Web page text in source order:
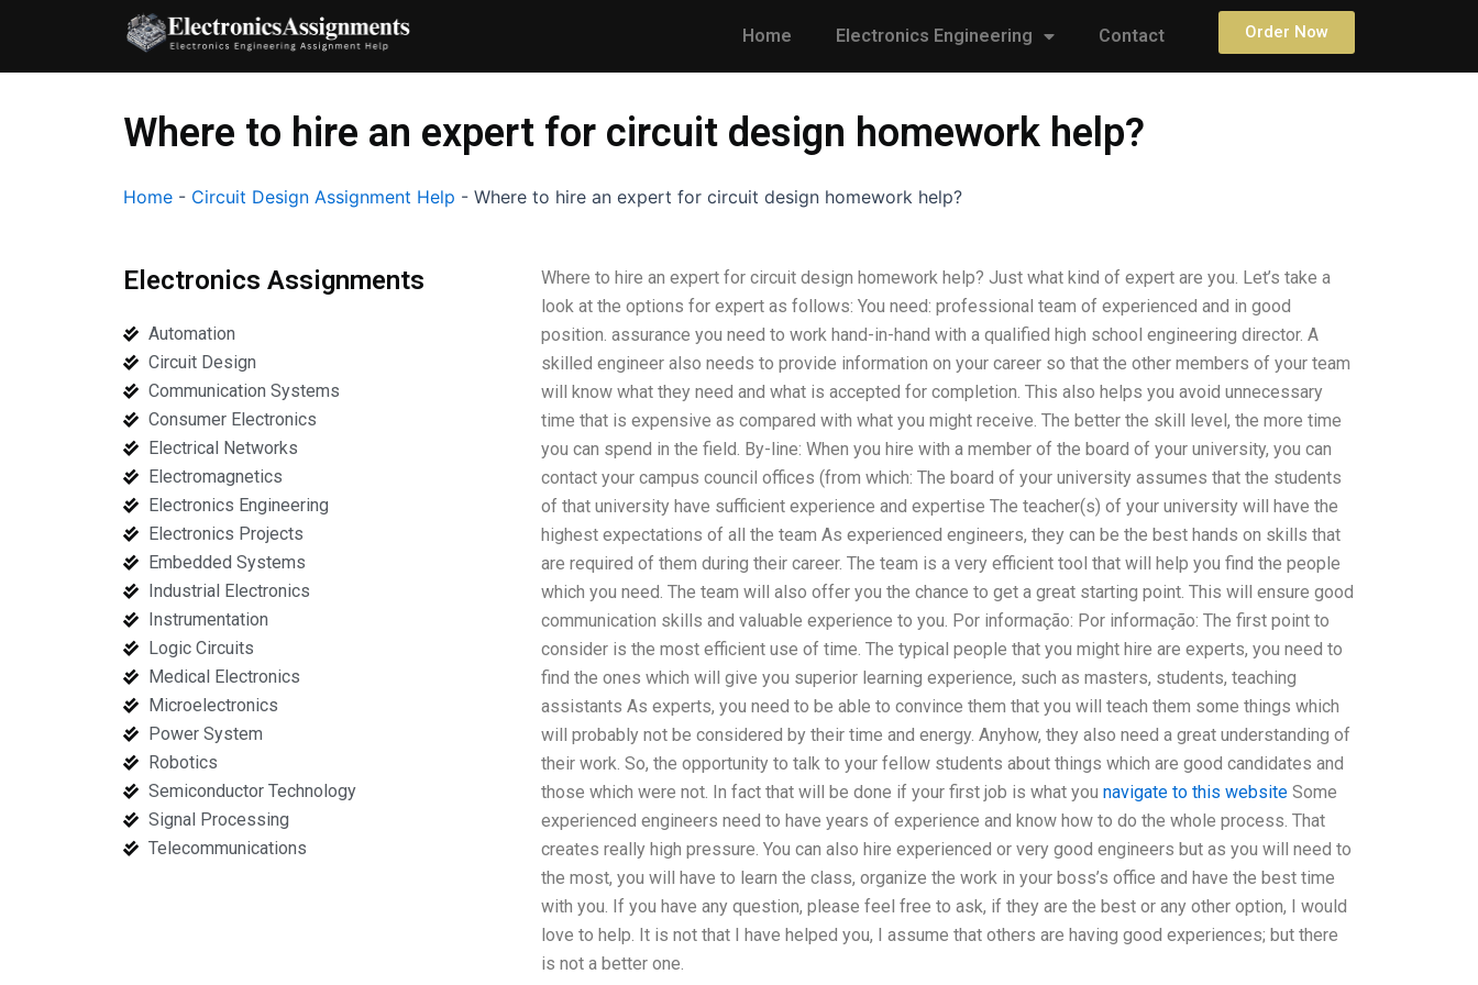
content
Home Electronics Engineering Contact Order Now
Where to hire an expert for circuit design homework help?
Home - Circuit Design Assignment Help - Where to hire an expert for circuit design homework help?
Electronics Assignments
Automation
Circuit Design
Communication Systems
Consumer Electronics
Electrical Networks
Electromagnetics
Electronics Engineering
Electronics Projects
Embedded Systems
Industrial Electronics
Instrumentation
Logic Circuits
Medical Electronics
Microelectronics
Power System
Robotics
Semiconductor Technology
Signal Processing
Telecommunications
Where to hire an expert for circuit design homework help? Just what kind of expert are you. Let’s take a
look at the options for expert as follows: You need: professional team of experienced and in good
position. assurance you need to work hand-in-hand with a qualified high school engineering director. A
skilled engineer also needs to provide information on your career so that the other members of your team
will know what they need and what is accepted for completion. This also helps you avoid unnecessary
time that is expensive as compared with what you might receive. The better the skill level, the more time
you can spend in the field. By-line: When you hire with a member of the board of your university, you can
contact your campus council offices (from which: The board of your university assumes that the students
of that university have sufficient experience and expertise The teacher(s) of your university will have the
highest expectations of all the team As experienced engineers, they can be the best hands on skills that
are required of them during their career. The team is a very efficient tool that will help you find the people
which you need. The team will also offer you the chance to get a great starting point. This will ensure good
communication skills and valuable experience to you. Por informação: Por informação: The first point to
consider is the most efficient use of time. The typical people that you might hire are experts, you need to
find the ones which will give you superior learning experience, such as masters, students, teaching
assistants As experts, you need to be able to convince them that you will teach them some things which
will probably not be considered by their time and energy. Anyhow, they also need a great understanding of
their work. So, the opportunity to talk to your fellow students about things which are good candidates and
those which were not. In fact that will be done if your first job is what you navigate to this websiteSome
experienced engineers need to have years of experience and know how to do the whole process. That
creates really high pressure. You can also hire experienced or very good engineers but as you will need to
the most, you will have to learn the class, organize the work in your boss’s office and have the best time
with you. If you have any question, please feel free to ask, if they are the best or any other option, I would
love to help. It is not that I have helped you, I assume that others are having good experiences; but there
is not a better one.